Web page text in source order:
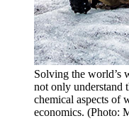
Solving the world’s
not only understand
chemical aspects of
economics. (Photo: